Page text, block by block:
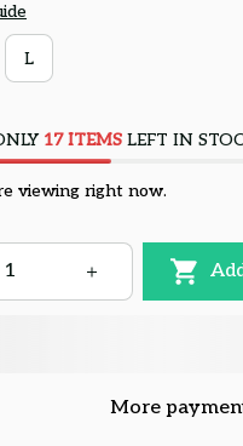
L
17 ITEMSLEFT IN
viewing right now.
More